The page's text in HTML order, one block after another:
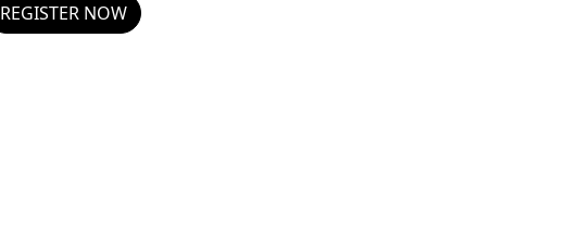
REGISTER NOW